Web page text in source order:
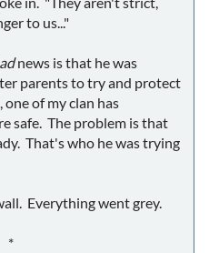
to us..."
news is that he was
parents to try and protect
of my clan has
safe. The problem is that
That's who he was trying
Everything went grey.
*